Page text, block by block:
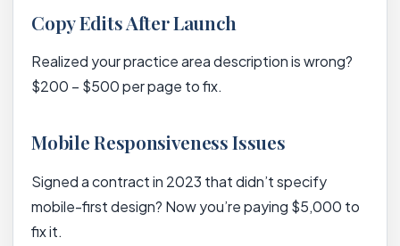
Copy Edits After Launch
Realized your practice area description is wrong?
$200 – $500 per page to fix.
Mobile Responsiveness Issues
Signed a contract in 2023 that didn’t specify
mobile-first design? Now you’re paying $5,000 to
fix it.